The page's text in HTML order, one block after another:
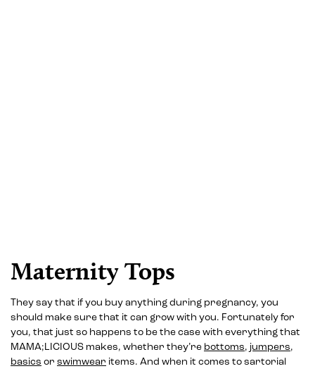
Maternity Tops
They say that if you buy anything during pregnancy, you
should make sure that it can grow with you. Fortunately for
you, that just so happens to be the case with everything that
MAMA;LICIOUS makes, whether they’re bottoms, jumpers,
basics or swimwear items. And when it comes to sartorial